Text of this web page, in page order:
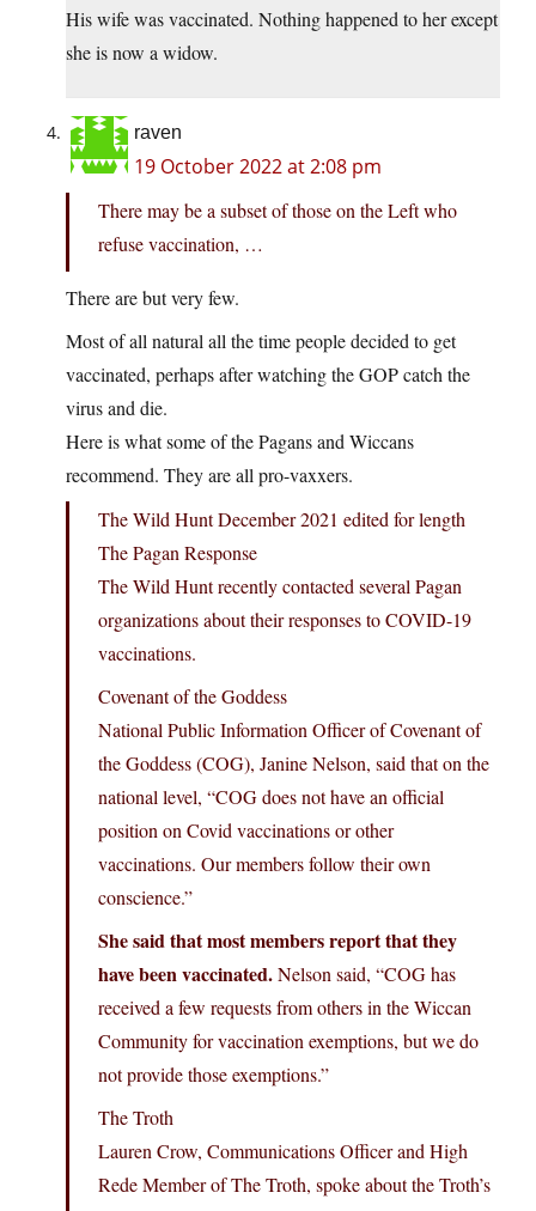
His wife was vaccinated. Nothing happened to her except
she is now a widow.
raven
19 October 2022 at 2:08 pm
There may be a subset of those on the Left who
refuse vaccination, …
There are but very few.
Most of all natural all the time people decided to get
vaccinated, perhaps after watching the GOP catch the
virus and die.
Here is what some of the Pagans and Wiccans
recommend. They are all pro-vaxxers.
The Wild Hunt December 2021 edited for length
The Pagan Response
The Wild Hunt recently contacted several Pagan
organizations about their responses to COVID-19
vaccinations.
Covenant of the Goddess
National Public Information Officer of Covenant of
the Goddess (COG), Janine Nelson, said that on the
national level, “COG does not have an official
position on Covid vaccinations or other
vaccinations. Our members follow their own
conscience.”
She said that most members report that they
have been vaccinated.Nelson said, “COG has
received a few requests from others in the Wiccan
Community for vaccination exemptions, but we do
not provide those exemptions.”
The Troth
Lauren Crow, Communications Officer and High
Rede Member of The Troth, spoke about the Troth’s